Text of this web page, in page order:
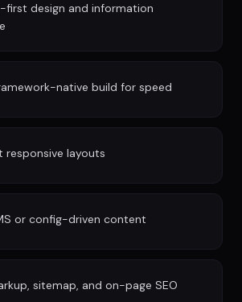
first design and information
native build for speed
layouts
or config-driven content
sitemap, and on-page SEO